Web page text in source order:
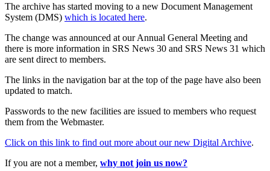
The archive has started moving to a new Document Management
System (DMS) which is located here.
The change was announced at our Annual General Meeting and
there is more information in SRS News 30 and SRS News 31 which
are sent direct to members.
The links in the navigation bar at the top of the page have also been
updated to match.
Passwords to the new facilities are issued to members who request
them from the Webmaster.
Click on this link to find out more about our new Digital Archive.
If you are not a member, why not join us now?